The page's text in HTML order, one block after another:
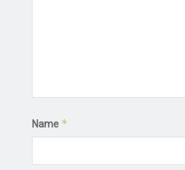
Name *